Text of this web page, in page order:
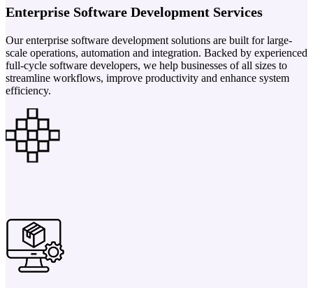
Enterprise Software Development Services
Our enterprise software development solutions are built for large-
scale operations, automation and integration. Backed by experienced
full-cycle software developers, we help businesses of all sizes to
streamline workflows, improve productivity and enhance system
efficiency.